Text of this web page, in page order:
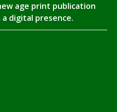
age print publication
digital presence.